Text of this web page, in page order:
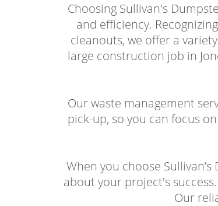
Choosing Sullivan's
and efficiency.
cleanouts, we offer a
large construction job in
Our waste management
pick-up, so you can focus
When you choose
about your project's
Our